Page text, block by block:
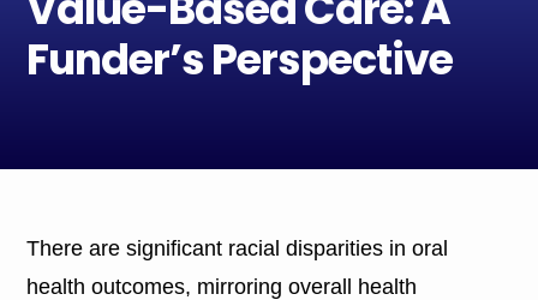
Funder’s Perspective
There are significant racial disparities in oral
health outcomes, mirroring overall health